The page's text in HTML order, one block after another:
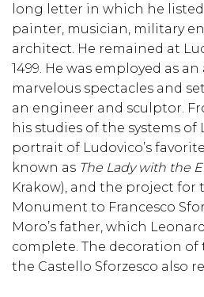
long letter in which he
painter, musician, military
architect. He remained at
1499. He was employed as
marvelous spectacles and
an engineer and sculptor.
his studies of the systems of
portrait of Ludovico’s
known as The Lady with the
Krakow), and the project for
Monument to Francesco
Moro’s father, which
complete. The decoration of
the Castello Sforzesco also